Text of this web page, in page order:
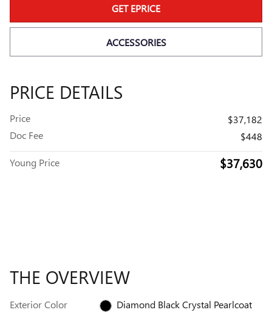
GET EPRICE
ACCESSORIES
PRICE DETAILS
Price
$37,182
Doc Fee
$448
Young Price $37,630
THE OVERVIEW
Exterior Color
Diamond Black Crystal Pearlcoat